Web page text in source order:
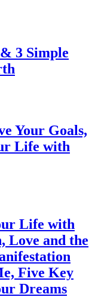
3 Simple
Your Goals,
Life with
Life with
Love and the
Five Key
Dreams